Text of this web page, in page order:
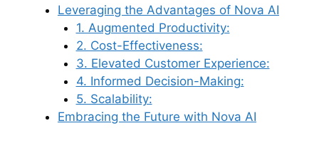
Leveraging the Advantages of Nova AI
1. Augmented Productivity:
2. Cost-Effectiveness:
3. Elevated Customer Experience:
4. Informed Decision-Making:
5. Scalability:
Embracing the Future with Nova AI